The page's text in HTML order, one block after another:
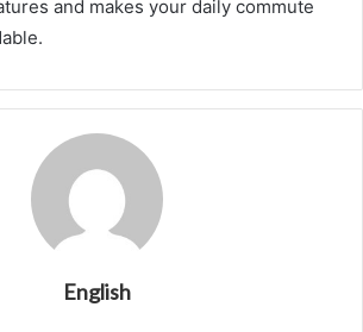
and makes your daily commute
English